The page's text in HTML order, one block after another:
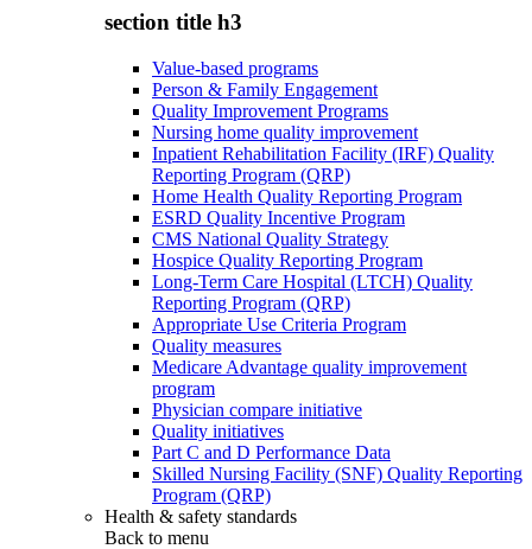
section title h3
Value-based programs
Person & Family Engagement
Quality Improvement Programs
Nursing home quality improvement
Inpatient Rehabilitation Facility (IRF) Quality
Reporting Program (QRP)
Home Health Quality Reporting Program
ESRD Quality Incentive Program
CMS National Quality Strategy
Hospice Quality Reporting Program
Long-Term Care Hospital (LTCH) Quality
Reporting Program (QRP)
Appropriate Use Criteria Program
Quality measures
Medicare Advantage quality improvement
program
Physician compare initiative
Quality initiatives
Part C and D Performance Data
Skilled Nursing Facility (SNF) Quality Reporting
Program (QRP)
Health & safety standards
Back to menu